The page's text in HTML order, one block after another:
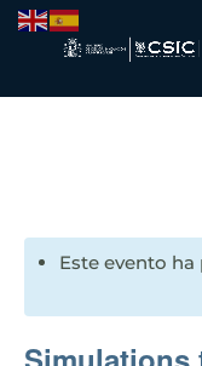
Este evento ha